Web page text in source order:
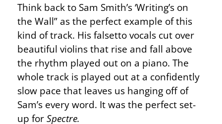
Think back to Sam Smith’s ‘Writing’s on
the Wall” as the perfect example of this
kind of track. His falsetto vocals cut over
beautiful violins that rise and fall above
the rhythm played out on a piano. The
whole track is played out at a confidently
slow pace that leaves us hanging off of
Sam’s every word. It was the perfect set-
up forSpectre.